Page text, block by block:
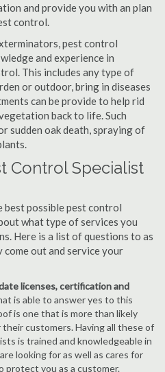
and provide you with an plan
control.
pest control
and experience in
This includes any type of
or outdoor, bring in diseases
can be provide to help rid
back to life. Such
sudden oak death, spraying of
Control Specialist
possible pest control
what type of services you
Here is a list of questions to as
out and service your
licenses, certification and
is able to answer yes to this
is one that is more than likely
customers. Having all these of
is trained and knowledgeable in
looking for as well as cares for
protect you as a customer.